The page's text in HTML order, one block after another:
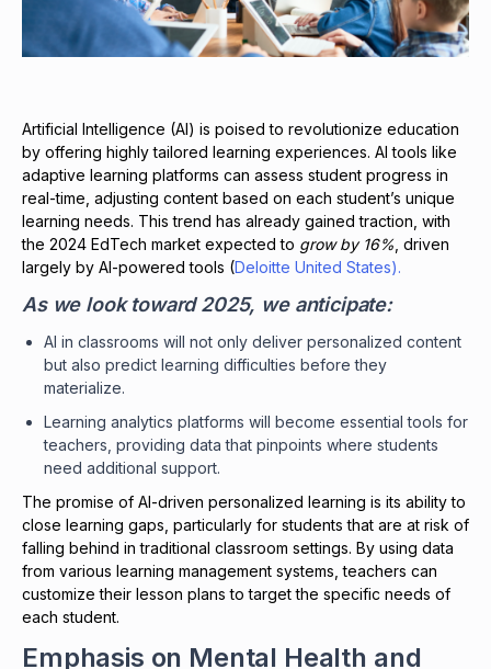
Artificial Intelligence (AI) is poised to revolutionize education
by offering highly tailored learning experiences. AI tools like
adaptive learning platforms can assess student progress in
real-time, adjusting content based on each student’s unique
learning needs. This trend has already gained traction, with
the 2024 EdTech market expected to grow by 16% , driven
largely by AI-powered tools (Deloitte United States).
As we look toward 2025, we anticipate:
AI in classrooms will not only deliver personalized content
but also predict learning difficulties before they
materialize.
Learning analytics platforms will become essential tools for
teachers, providing data that pinpoints where students
need additional support.
The promise of AI-driven personalized learning is its ability to
close learning gaps, particularly for students that are at risk of
falling behind in traditional classroom settings. By using data
from various learning management systems, teachers can
customize their lesson plans to target the specific needs of
each student.
Emphasis on Mental Health and